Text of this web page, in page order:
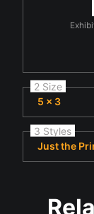
2 Size
5 x 3
3 Styles
Just the